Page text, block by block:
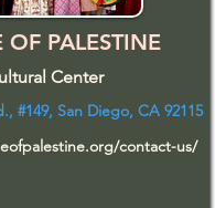
OF PALESTINE
Center
#149, San Diego, CA 92115
contact-us/